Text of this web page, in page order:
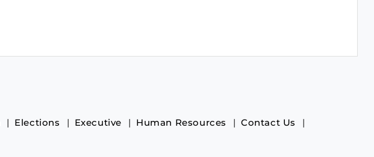
Elections Executive Human Resources
Contact Us